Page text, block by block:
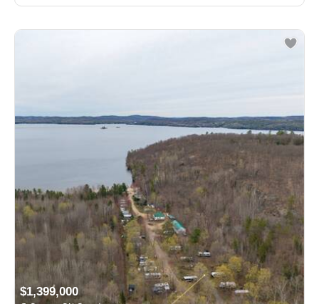
$1,399,000